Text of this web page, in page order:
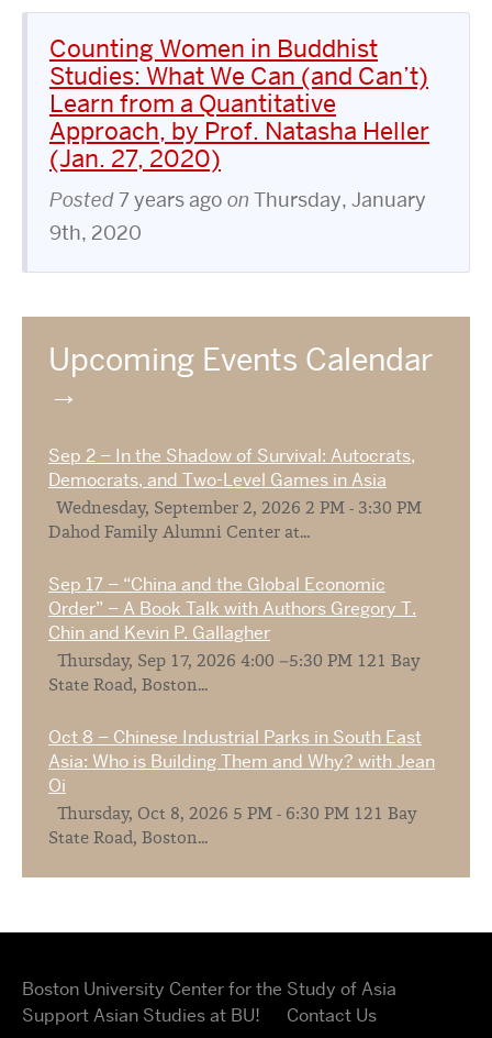
Counting Women in Buddhist
Studies: What We Can (and Can’t)
Learn from a Quantitative
Approach, by Prof. Natasha Heller
(Jan. 27, 2020)
Posted7 years ago on Thursday, January
9th, 2020
Upcoming Events Calendar
Sep 2 – In the Shadow of Survival: Autocrats,
Democrats, and Two-Level Games in Asia
Wednesday, September 2, 2026 2 PM - 3:30 PM
Dahod Family Alumni Center at...
Sep 17 – “China and the Global Economic
Order” – A Book Talk with Authors Gregory T.
Chin and Kevin P. Gallagher
Thursday, Sep 17, 2026 4:00 –5:30 PM 121 Bay
State Road, Boston...
Oct 8 – Chinese Industrial Parks in South East
Asia: Who is Building Them and Why? with Jean
Oi
Thursday, Oct 8, 2026 5 PM - 6:30 PM 121 Bay
State Road, Boston...
Boston University Center for the Study of Asia
Support Asian Studies at BU!
Contact Us